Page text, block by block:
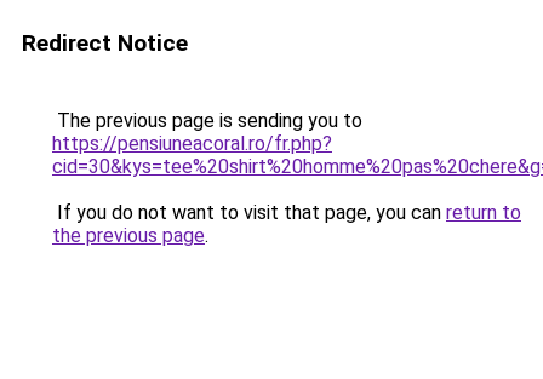
Redirect Notice
The previous page is sending you to
https://pensiuneacoral.ro/fr.php?
If you do not want to visit that page, you can return to
the previous page.